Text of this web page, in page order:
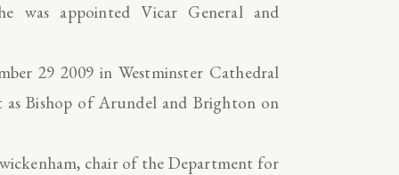
was appointed Vicar General and
29 2009 in Westminster Cathedral
as Bishop of Arundel and Brighton on
chair of the Department for